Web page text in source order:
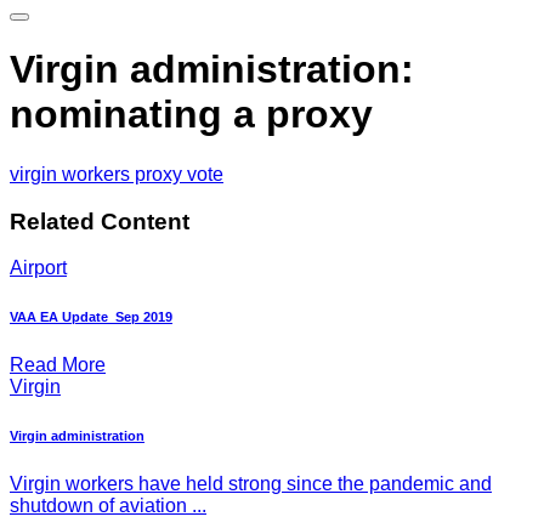
Virgin administration:
nominating a proxy
virgin workers proxy vote
Related Content
Airport
VAA EA Update_Sep 2019
Read More
Virgin
Virgin administration
Virgin workers have held strong since the pandemic and
shutdown of aviation ...